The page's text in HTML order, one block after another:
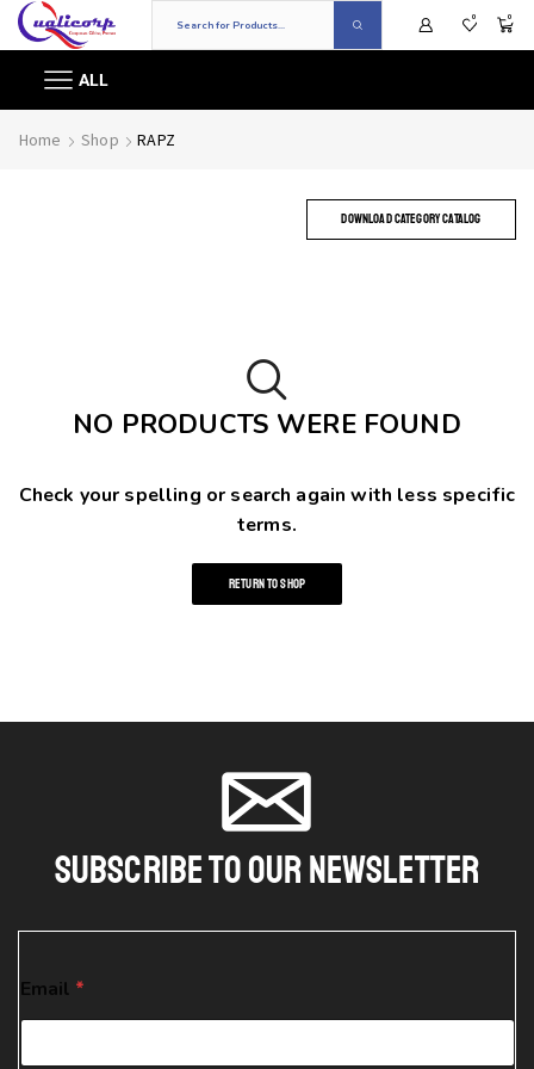
0 0
ALL
Home Shop RAPZ
DOWNLOAD CATEGORY CATALOG
NO PRODUCTS WERE FOUND
Check your spelling or search again with less specific
terms.
RETURN TO SHOP
Subscribe To Our Newsletter
E
m
i
Email *